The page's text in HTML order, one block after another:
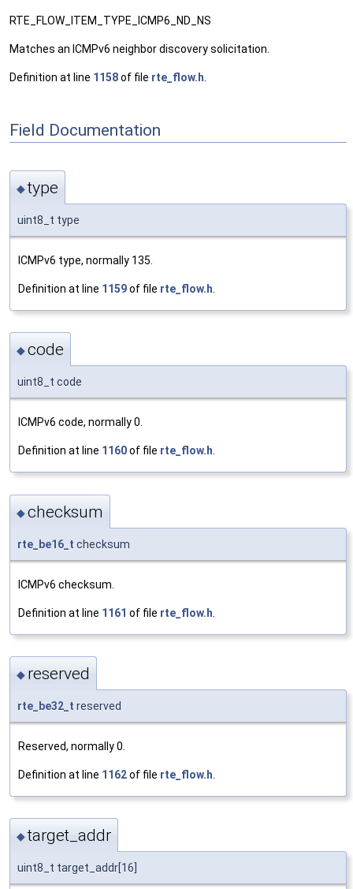
RTE_FLOW_ITEM_TYPE_ICMP6_ND_NS
Matches an ICMPv6 neighbor discovery solicitation.
Definition at line 1158of file rte_flow.h
Field Documentation
◆type
uint8_t type
ICMPv6 type, normally 135.
Definition at line 1159of file rte_flow.h
◆code
uint8_t code
ICMPv6 code, normally 0.
Definition at line 1160of file rte_flow.h
◆checksum
rte_be16_t checksum
ICMPv6 checksum.
Definition at line 1161 of file rte_flow.h
◆ reserved
rte_be32_t reserved
Reserved, normally 0.
Definition at line 1162of file rte_flow.h
◆target_addr
uint8_t target_addr[16]